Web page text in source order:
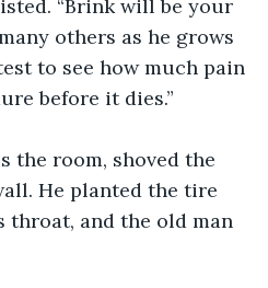
“Brink will be your
others as he grows
to see how much pain
before it dies.”
the room, shoved the
He planted the tire
throat, and the old man